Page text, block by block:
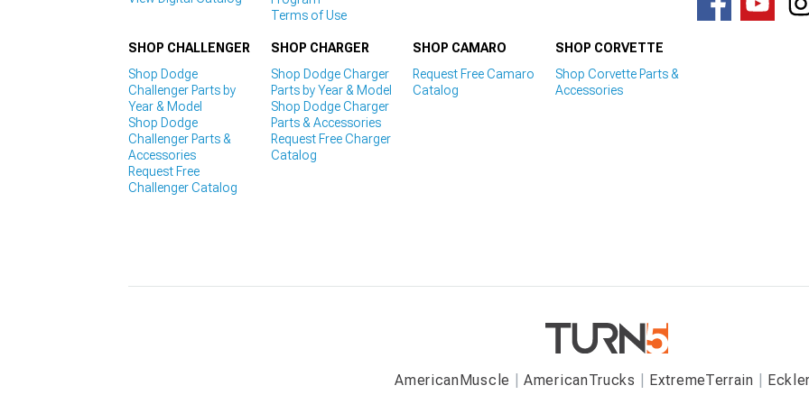
Terms of Use
SHOP CHALLENGER
Shop Dodge
Challenger Parts by
Year & Model
Shop Dodge
Challenger Parts &
Accessories
Request Free
Challenger Catalog
SHOP CHARGER
Shop Dodge Charger
Parts by Year & Model
Shop Dodge Charger
Parts & Accessories
Request Free Charger
Catalog
SHOP CAMARO
Request Free Camaro
Catalog
SHOP CORVETTE
Shop Corvette Parts &
Accessories
AmericanMuscle AmericanTrucks ExtremeTerrain